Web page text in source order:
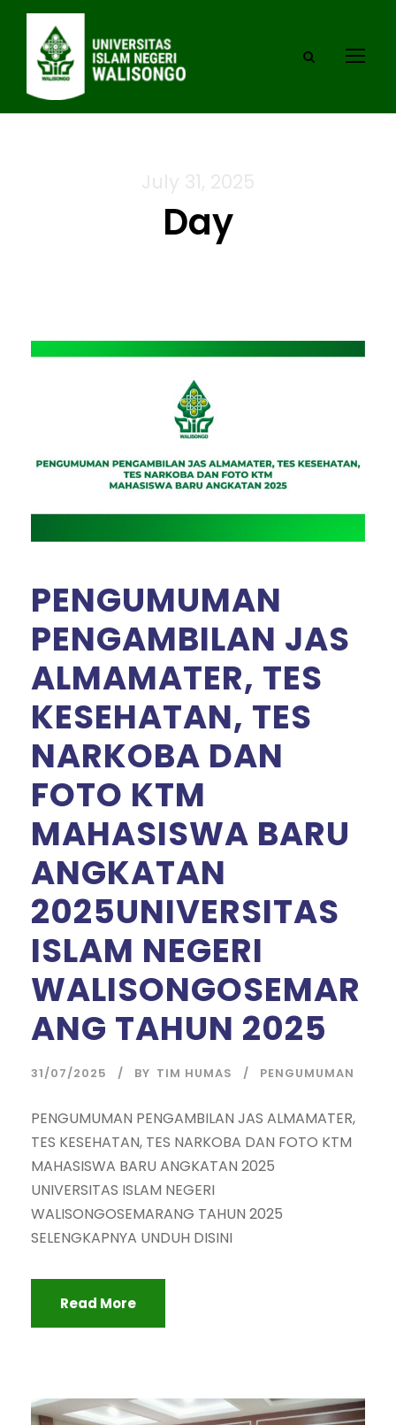
Day
PENGUMUMAN
PENGAMBILAN JAS
ALMAMATER, TES
KESEHATAN, TES
NARKOBA DAN
FOTO KTM
MAHASISWA BARU
ANGKATAN
2025UNIVERSITAS
ISLAM NEGERI
WALISONGOSEMAR
ANG TAHUN 2025
31/07/2025 BY TIM HUMAS PENGUMUMAN
PENGUMUMAN PENGAMBILAN JAS ALMAMATER,
TES KESEHATAN, TES NARKOBA DAN FOTO KTM
MAHASISWA BARU ANGKATAN 2025
UNIVERSITAS ISLAM NEGERI
WALISONGOSEMARANG TAHUN 2025
SELENGKAPNYA UNDUH DISINI
Read More